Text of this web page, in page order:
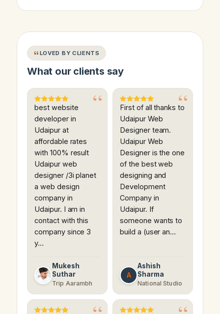
LOVED BY CLIENTS
What our clients say
best website
developer in
Udaipur at
affordable rates
with 100% result
Udaipur web
designer /3i planet
a web design
company in
Udaipur. I am in
contact with this
company since 3
y…
Mukesh
Suthar
Trip Aarambh
First of all thanks to
Udaipur Web
Designer team.
Udaipur Web
Designer is the one
of the best web
designing and
Development
Company in
Udaipur. If
someone wants to
build a (user an…
A
Ashish
Sharma
National Studio